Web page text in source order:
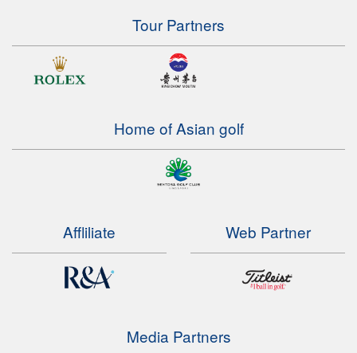
Tour Partners
Home of Asian golf
Affliliate Web Partner
Media Partners